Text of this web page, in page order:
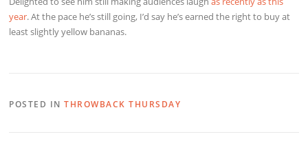
year. At the pace he’s still going, I’d say he’s earned the right to buy at
least slightly yellow bananas.
POSTED INTHROWBACK THURSDAY